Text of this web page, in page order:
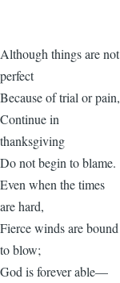
Although things are not
perfect
Because of trial or pain,
Continue in
thanksgiving
Do not begin to blame.
Even when the times
are hard,
Fierce winds are bound
to blow;
God is forever able—